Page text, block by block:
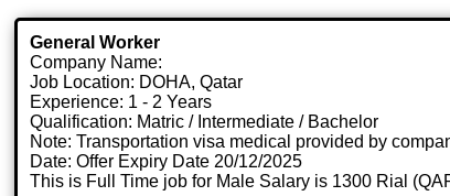
General Worker
Company Name:
Job Location: DOHA, Qatar
Experience: 1 - 2 Years
Qualification: Matric / Intermediate / Bachelor
Note: Transportation visa medical provided by
Date: Offer Expiry Date 20/12/2025
This is Full Time job for Male Salary is 1300 Rial